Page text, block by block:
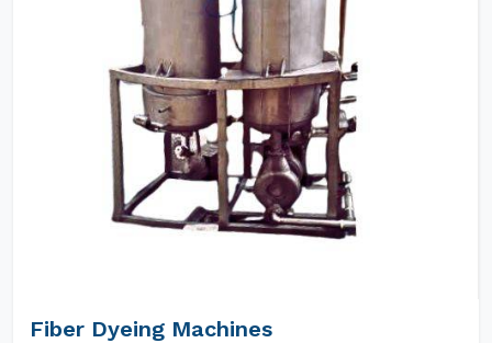
Fiber Dyeing Machines